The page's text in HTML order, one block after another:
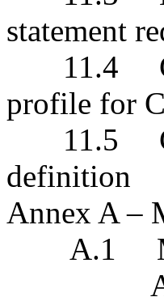
statement
11.4
profile for
11.5
definition
Annex A –
A.1
A.1.1